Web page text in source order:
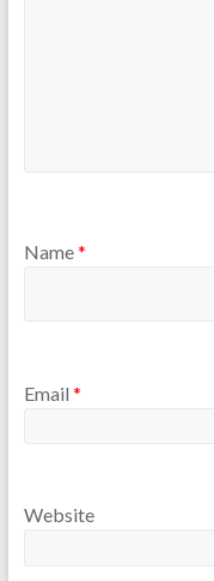
Name*
Email *
Website